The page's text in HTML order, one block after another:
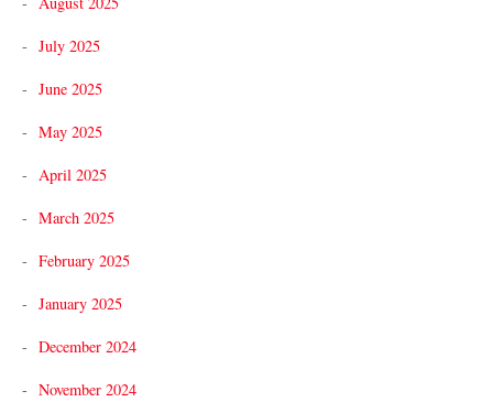
July 2025
June 2025
May 2025
April 2025
March 2025
February 2025
January 2025
December 2024
November 2024